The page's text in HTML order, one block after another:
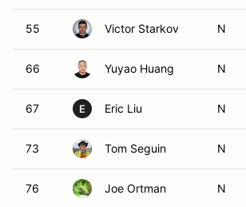
55 Victor Starkov N
66 Yuyao Huang N
67 E Eric Liu N
73 Tom Seguin N
76 Joe Ortman N